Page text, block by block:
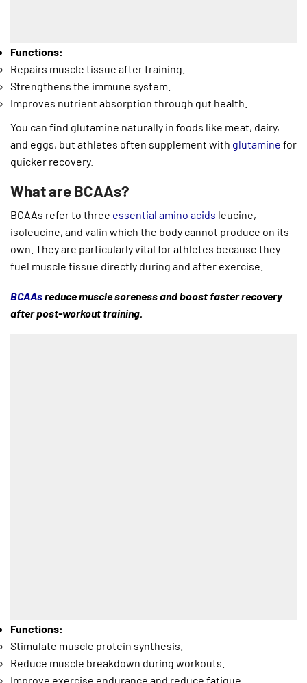
Functions:
Repairs muscle tissue after training.
Strengthens the immune system.
Improves nutrient absorption through gut health.
You can find glutamine naturally in foods like meat, dairy,
and eggs, but athletes often supplement with glutamine for
quicker recovery.
What are BCAAs?
BCAAs refer to three essential amino acids leucine,
isoleucine, and valin which the body cannot produce on its
own. They are particularly vital for athletes because they
fuel muscle tissue directly during and after exercise.
BCAAsreduce muscle soreness and boost faster recovery
after post-workout training.
Functions:
Stimulate muscle protein synthesis.
Reduce muscle breakdown during workouts.
Improve exercise endurance and reduce fatigue.